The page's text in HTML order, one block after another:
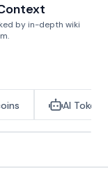
by in-depth wiki
AI Tokens